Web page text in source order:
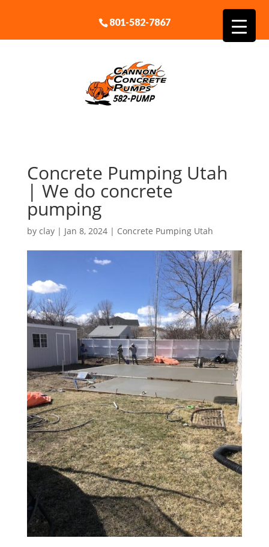
801-582-7867
Concrete Pumping Utah
| We do concrete
pumping
by clay| Jan 8, 2024| Concrete Pumping Utah